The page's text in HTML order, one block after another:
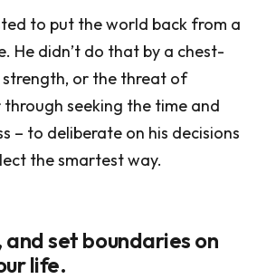
to put the world back from a
He didn’t do that by a chest-
or the threat of
seeking the time and
– to deliberate on his decisions
the smartest way.
and set boundaries on
life.